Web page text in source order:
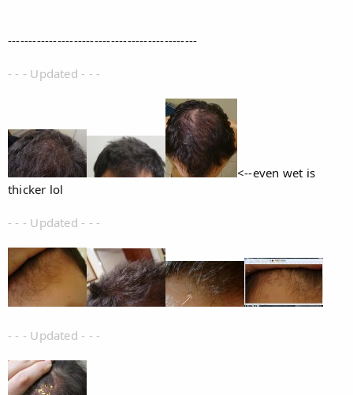
----------------------------------------------
- - - Updated - - -
<--even wet is
thicker lol
- - - Updated - - -
- - - Updated - - -